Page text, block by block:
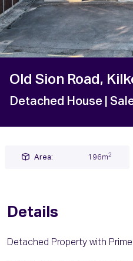
Old Sion Road,
Detached House |
Area: 196m2
Details
Detached Property with